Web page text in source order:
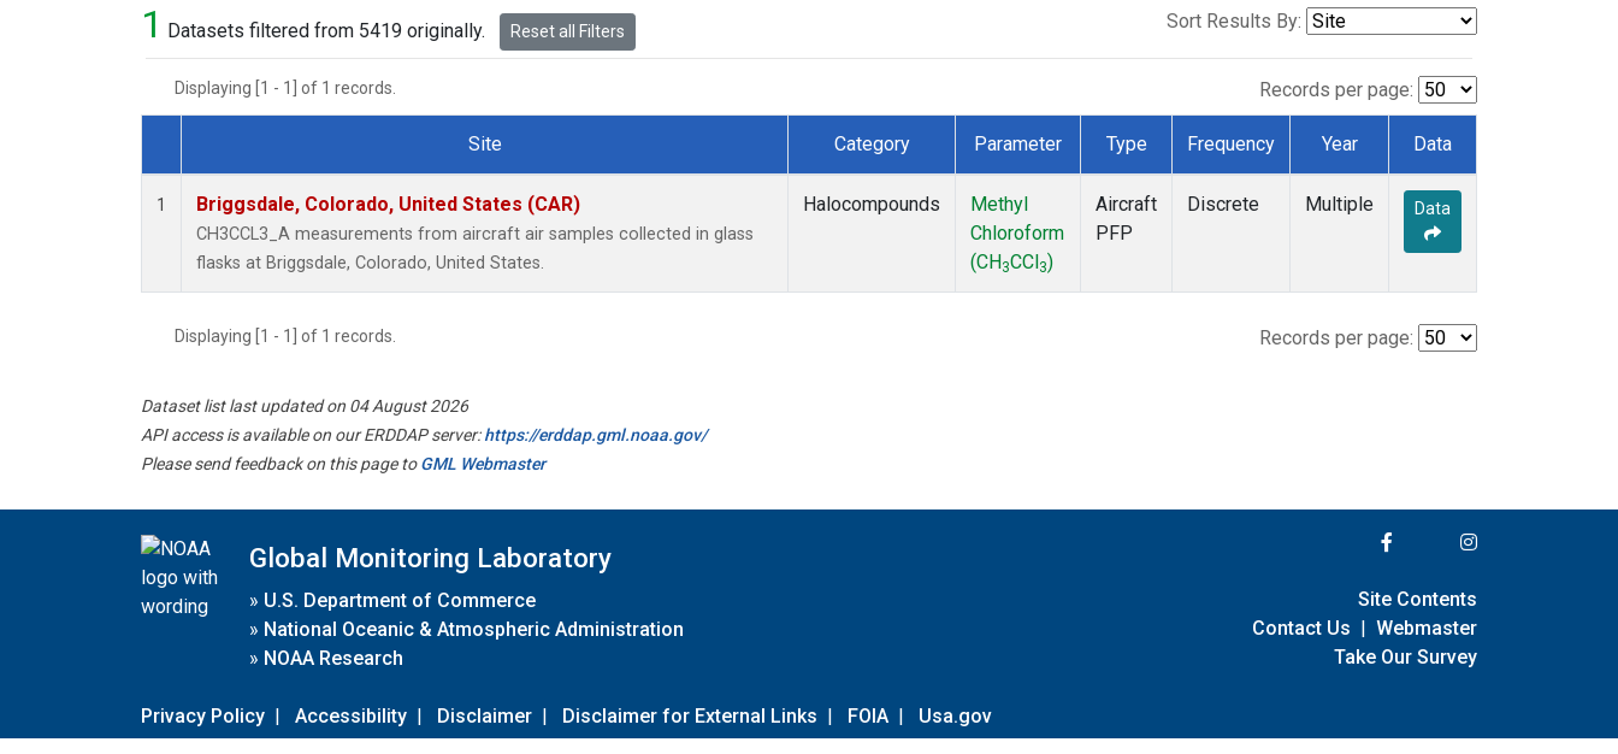
1 Datasets filtered from 5419 originally. Reset all Filters Sort Results By:
Displaying [1 - 1] of 1 records. Records per page:
Dataset Number
Site Category Parameter Type Frequency Year Data
1 Briggsdale, Colorado, United States (CAR)
CH3CCL3_A measurements from aircraft air samples collected in glass
flasks at Briggsdale, Colorado, United States.
Halocompounds
Methyl
Chloroform
(CH 3CCl 3)
Aircraft
PFP
Discrete Multiple Data
Displaying [1 - 1] of 1 records. Records per page:
Dataset list last updated on 04 August 2026
API access is available on our ERDDAP server:https://erddap.gml.noaa.gov/
Please send feedback on this page toGML Webmaster
Global Monitoring Laboratory
» U.S. Department of Commerce
» National Oceanic & Atmospheric Administration
» NOAA Research
Privacy Policy | Accessibility | Disclaimer | Disclaimer for External Links | FOIA | Usa.gov
Site Contents
Contact Us | Webmaster
Take Our Survey